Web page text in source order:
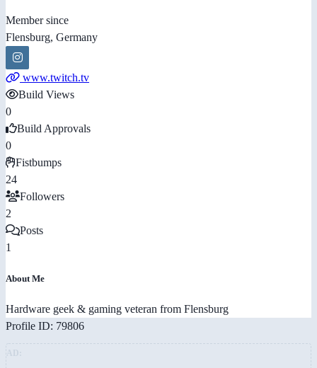
Member since
Flensburg, Germany
www.twitch.tv
Build Views
0
Build Approvals
0
Fistbumps
24
Followers
2
Posts
1
About Me
Hardware geek & gaming veteran from Flensburg
Profile ID: 79806